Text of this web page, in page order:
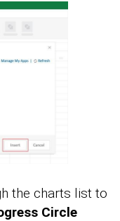
the charts list to
Circle